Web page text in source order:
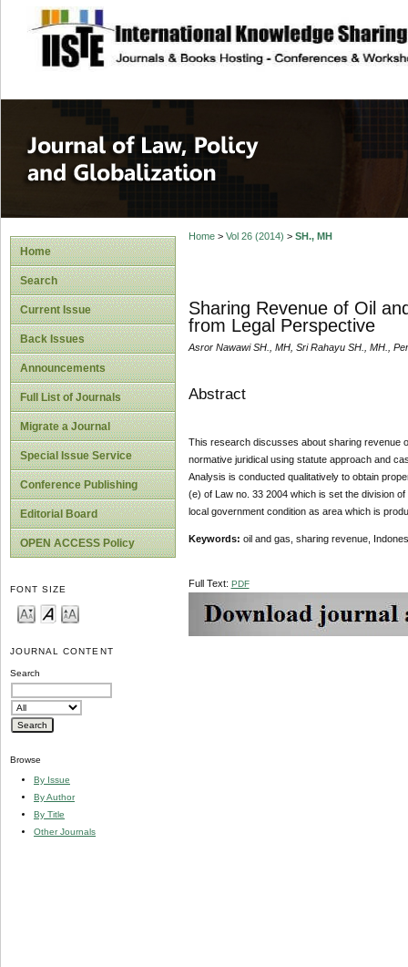
site description
Journal of Law,
Home
Search
Current Issue
Back Issues
Announcements
Full List of Journals
Migrate a Journal
Special Issue Service
Conference Publishing
Editorial Board
OPEN ACCESS Policy
FONT SIZE
JOURNAL CONTENT
Search
Browse
By Issue
By Author
By Title
Other Journals
Home> Vol 26 (2014) > SH., MH
Sharing Revenue of Oil
from Legal Perspective
Asror Nawawi SH., MH, Sri Rahayu SH., MH.,
Abstract
This research discusses about sharing revenue
normative juridical using statute approach and
Analysis is conducted qualitatively to obtain
(e) of Law no. 33 2004 which is set the division
local government condition as area which is
Keywords: oil and gas, sharing revenue,
Full Text: PDF